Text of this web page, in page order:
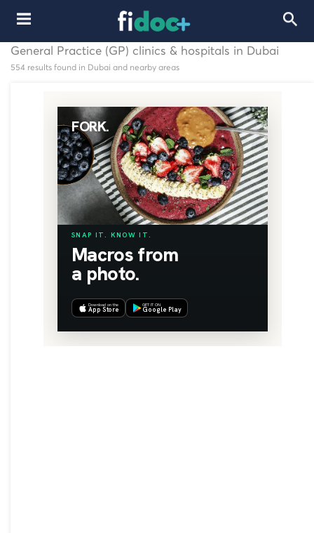
General Practice (GP) clinics & hospitals in Dubai
554 results found in Dubai and nearby areas